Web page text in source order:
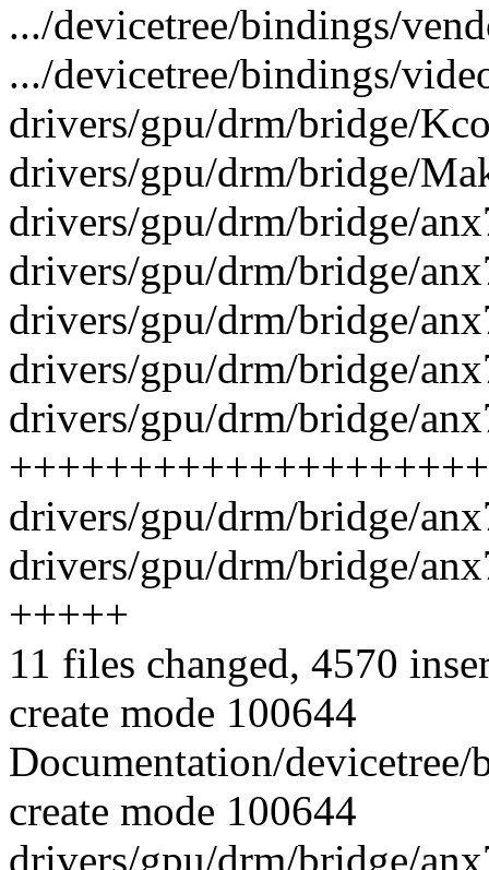
.../devicetree/bindings/
.../devicetree/bindings/
drivers/gpu/drm/bridge/
drivers/gpu/drm/bridge/
drivers/gpu/drm/bridge/
drivers/gpu/drm/bridge/
drivers/gpu/drm/bridge/
drivers/gpu/drm/bridge/
drivers/gpu/drm/bridge/
++++++++++++++++++++
drivers/gpu/drm/bridge/
drivers/gpu/drm/bridge/
+++++
11 files changed, 4570
create mode 100644
Documentation/
create mode 100644
drivers/gpu/drm/bridge/